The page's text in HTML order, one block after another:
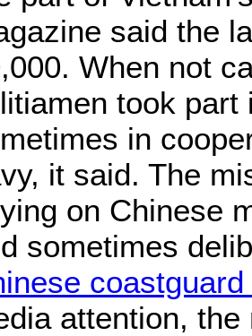
said the
When not
took
in
it said. The
on Chinese
sometimes
attention,